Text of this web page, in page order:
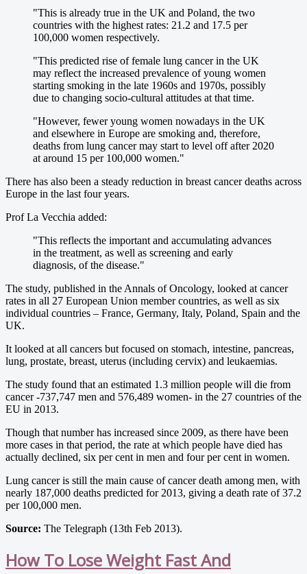
"This is already true in the UK and Poland, the two
countries with the highest rates: 21.2 and 17.5 per
100,000 women respectively.
"This predicted rise of female lung cancer in the UK
may reflect the increased prevalence of young women
starting smoking in the late 1960s and 1970s, possibly
due to changing socio-cultural attitudes at that time.
"However, fewer young women nowadays in the UK
and elsewhere in Europe are smoking and, therefore,
deaths from lung cancer may start to level off after 2020
at around 15 per 100,000 women."
There has also been a steady reduction in breast cancer deaths across
Europe in the last four years.
Prof La Vecchia added:
"This reflects the important and accumulating advances
in the treatment, as well as screening and early
diagnosis, of the disease."
The study, published in the Annals of Oncology, looked at cancer
rates in all 27 European Union member countries, as well as six
individual countries – France, Germany, Italy, Poland, Spain and the
UK.
It looked at all cancers but focused on stomach, intestine, pancreas,
lung, prostate, breast, uterus (including cervix) and leukaemias.
The study found that an estimated 1.3 million people will die from
cancer -737,747 men and 576,489 women- in the 27 countries of the
EU in 2013.
Though that number has increased since 2009, as there have been
more cases in that period, the rate at which people have died has
actually declined, six per cent in men and four per cent in women.
Lung cancer is still the main cause of cancer death among men, with
nearly 187,000 deaths predicted for 2013, giving a death rate of 37.2
per 100,000 men.
Source: The Telegraph (13th Feb 2013).
How To Lose Weight Fast And